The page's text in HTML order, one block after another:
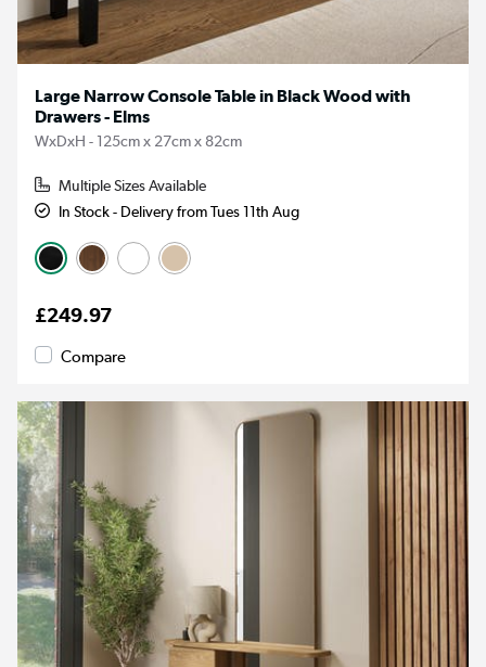
Large Narrow Console Table in Black Wood with
Drawers - Elms
WxDxH - 125cm x 27cm x 82cm
Multiple Sizes Available
In Stock - Delivery from Tues 11th Aug
£249.97
Compare